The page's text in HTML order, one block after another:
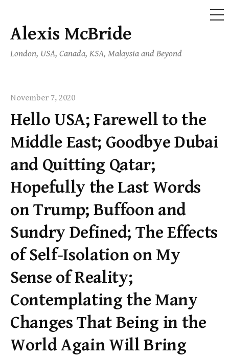
Skip
content
Alexis McBride
London, USA, Canada, KSA, Malaysia and Beyond
November 7, 2020
Hello USA; Farewell to the
Middle East; Goodbye Dubai
and Quitting Qatar;
Hopefully the Last Words
on Trump; Buffoon and
Sundry Defined; The Effects
of Self-Isolation on My
Sense of Reality;
Contemplating the Many
Changes That Being in the
World Again Will Bring